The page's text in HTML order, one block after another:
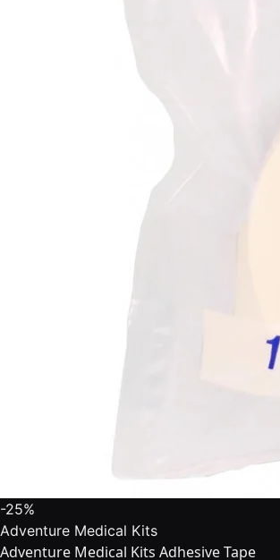
-25%
Adventure Medical Kits
Adventure Medical Kits Adhesive Tape